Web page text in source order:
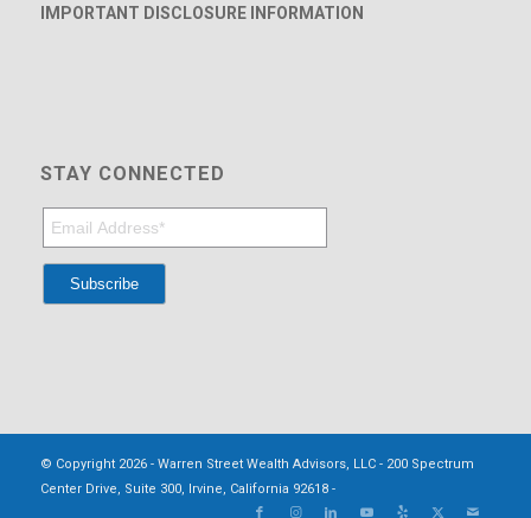
IMPORTANT DISCLOSURE INFORMATION
STAY CONNECTED
© Copyright 2026 - Warren Street Wealth Advisors, LLC - 200 Spectrum
Center Drive, Suite 300, Irvine, California 92618 -